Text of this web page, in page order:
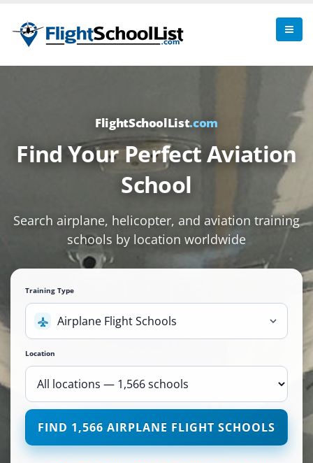
FlightSchoolList.com
Find Your Perfect Aviation
School
Search airplane, helicopter, and aviation training
schools by location worldwide
Training Type
Airplane Flight Schools
Location
1,566
Airplane
Flight
FIND 1,566 AIRPLANE FLIGHT SCHOOLS